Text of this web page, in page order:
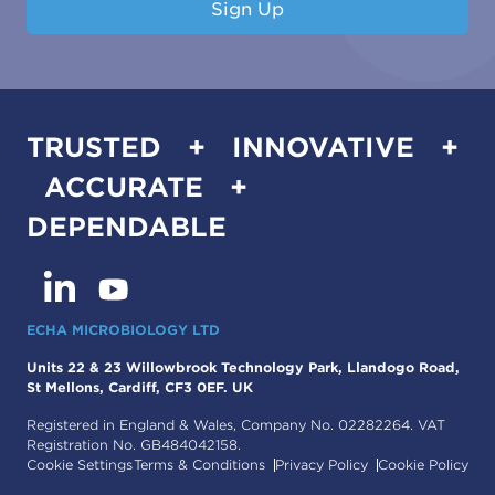
Sign Up
TRUSTED + INNOVATIVE +
ACCURATE +
DEPENDABLE
ECHA MICROBIOLOGY LTD
Units 22 & 23 Willowbrook Technology Park, Llandogo Road,
St Mellons, Cardiff, CF3 0EF. UK
Registered in England & Wales, Company No. 02282264. VAT
Registration No. GB484042158.
Cookie SettingsTerms & Conditions Privacy Policy Cookie Policy